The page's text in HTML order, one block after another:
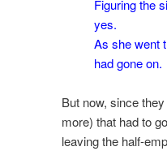
Figuring the
yes.
As she went
had gone on.
But now, since
more) that had to
leaving the half-